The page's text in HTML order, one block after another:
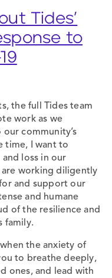
Tides’
to
the full Tides team
work as we
community’s
time, I want to
loss in our
working diligently
and support our
and humane
of the resilience and
family.
the anxiety of
to breathe deeply,
ones, and lead with